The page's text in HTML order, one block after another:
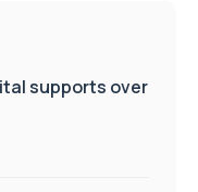
supports over